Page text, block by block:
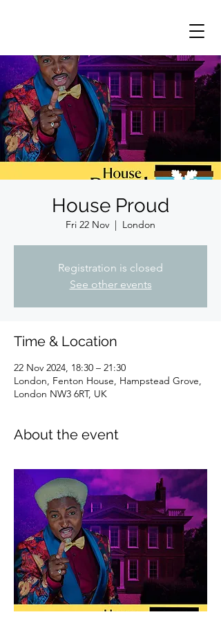
House Proud
Fri 22 Nov
  |
London
Registration is closed
See other events
Time & Location
22 Nov 2024, 18:30 – 21:30
London, Fenton House, Hampstead Grove,
London NW3 6RT, UK
About the event